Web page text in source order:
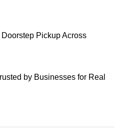
Pickup Across
by Businesses for Real